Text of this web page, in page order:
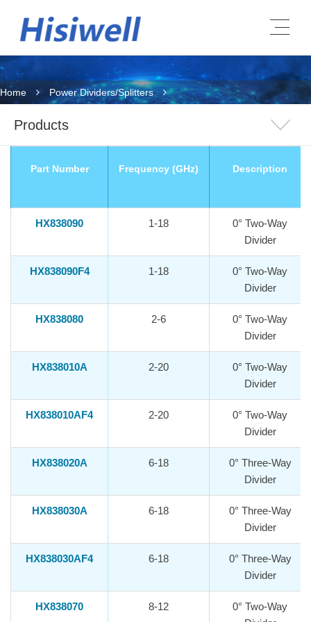
Home Power Dividers/Splitters
Products
Part Number Frequency (GHz) Description
HX838090 1-18
0° Two-Way
Divider
HX838090F4 1-18
0° Two-Way
Divider
HX838080 2-6
0° Two-Way
Divider
HX838010A 2-20
0° Two-Way
Divider
HX838010AF4 2-20
0° Two-Way
Divider
HX838020A 6-18
0° Three-Way
Divider
HX838030A 6-18
0° Three-Way
Divider
HX838030AF4 6-18
0° Three-Way
Divider
HX838070 8-12
0° Two-Way